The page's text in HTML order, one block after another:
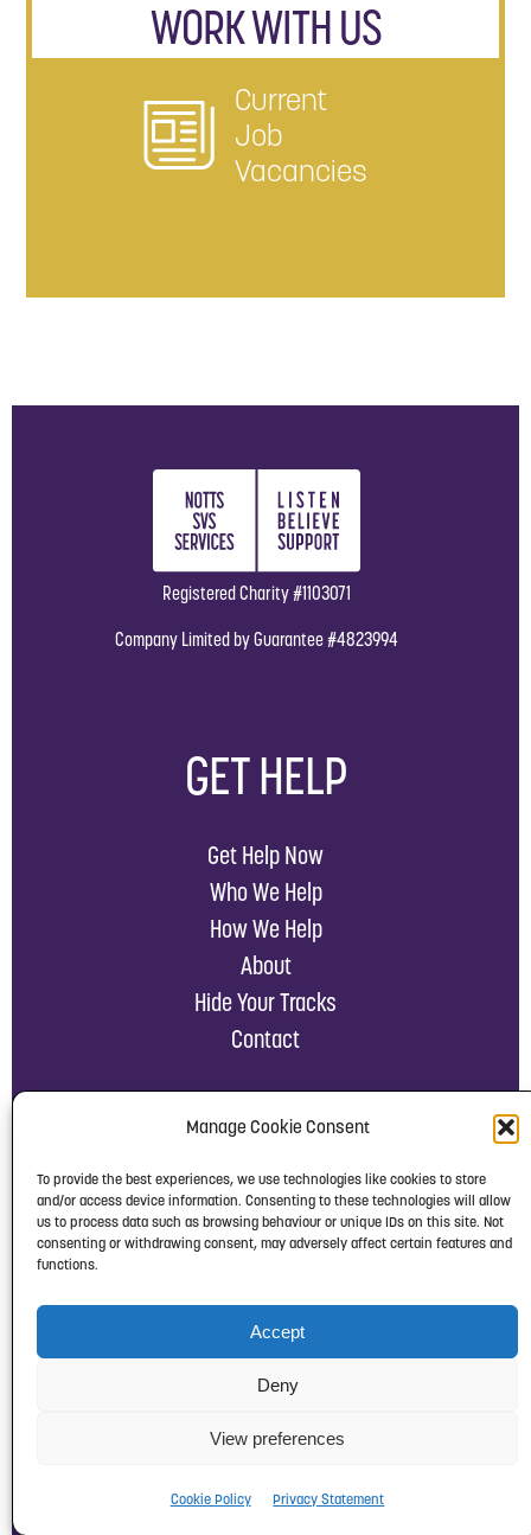
Manage Cookie Consent
To provide the best experiences, we use technologies like cookies to store
and/or access device information. Consenting to these technologies will allow
us to process data such as browsing behaviour or unique IDs on this site. Not
consenting or withdrawing consent, may adversely affect certain features and
functions.
Accept
Deny
View preferences
Cookie Policy Privacy Statement
WORK WITH US
Current
Job
Vacancies
Registered Charity #1103071
Company Limited by Guarantee #4823994
GET HELP
Get Help Now
Who We Help
How We Help
About
Hide Your Tracks
Contact
RESOURCES
News, Briefings & Reports
Downloads
Links
Work with us
Cookie Policy
Complaints Policy